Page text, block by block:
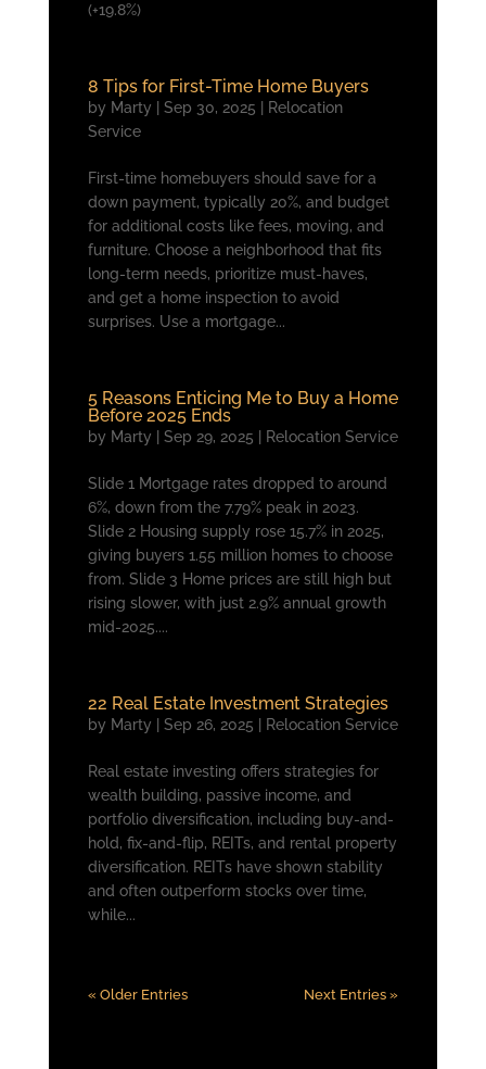
(+19.8%)
8 Tips for First-Time Home Buyers
by Marty Sep 30, 2025
Relocation
Service
First-time homebuyers should save for a
down payment, typically 20%, and budget
for additional costs like fees, moving, and
furniture. Choose a neighborhood that fits
long-term needs, prioritize must-haves,
and get a home inspection to avoid
surprises. Use a mortgage...
5 Reasons Enticing Me to Buy a Home
Before 2025 Ends
by Marty Sep 29, 2025 Relocation Service
Slide 1 Mortgage rates dropped to around
6%, down from the 7.79% peak in 2023.
Slide 2 Housing supply rose 15.7% in 2025,
giving buyers 1.55 million homes to choose
from. Slide 3 Home prices are still high but
rising slower, with just 2.9% annual growth
mid-2025....
22 Real Estate Investment Strategies
by Marty Sep 26, 2025 Relocation Service
Real estate investing offers strategies for
wealth building, passive income, and
portfolio diversification, including buy-and-
hold, fix-and-flip, REITs, and rental property
diversification. REITs have shown stability
and often outperform stocks over time,
while...
« Older Entries Next Entries »